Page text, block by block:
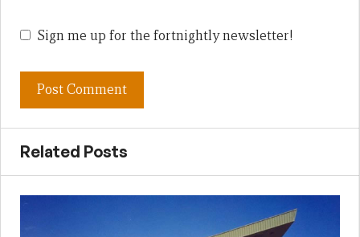
Sign me up for the fortnightly newsletter!
Related Posts